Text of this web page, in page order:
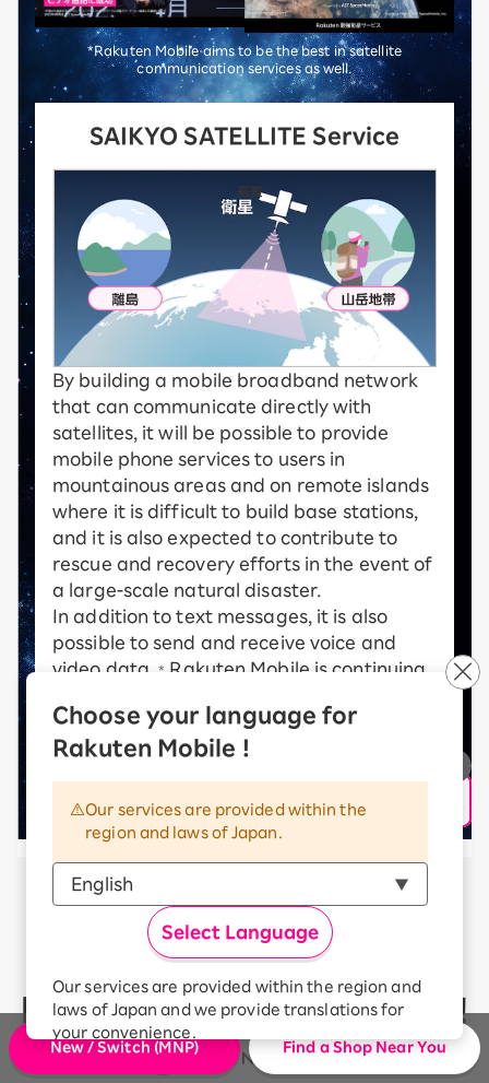
Choose your language for
Rakuten Mobile !
Our services are provided within the
region and laws of Japan.
Select Language
Our services are provided within the region and
laws of Japan and we provide translations for
your convenience.
The Japanese version of our websites and
applications, in which include Rakuten
*Rakuten Mobile aims to be the best in satellite
communication services as well.
SAIKYO SATELLITE Service
By building a mobile broadband network
that can communicate directly with
satellites, it will be possible to provide
mobile phone services to users in
mountainous areas and on remote islands
where it is difficult to build base stations,
and it is also expected to contribute to
rescue and recovery efforts in the event of
a large-scale natural disaster.
In addition to text messages, it is also
possible to send and receive voice and
video data.* Rakuten Mobile is continuing
realize a communications satellite
network.
Rakuten Mobile’s communication
quality
has received high ratings!
New / Switch (MNP) Find a Shop Near You